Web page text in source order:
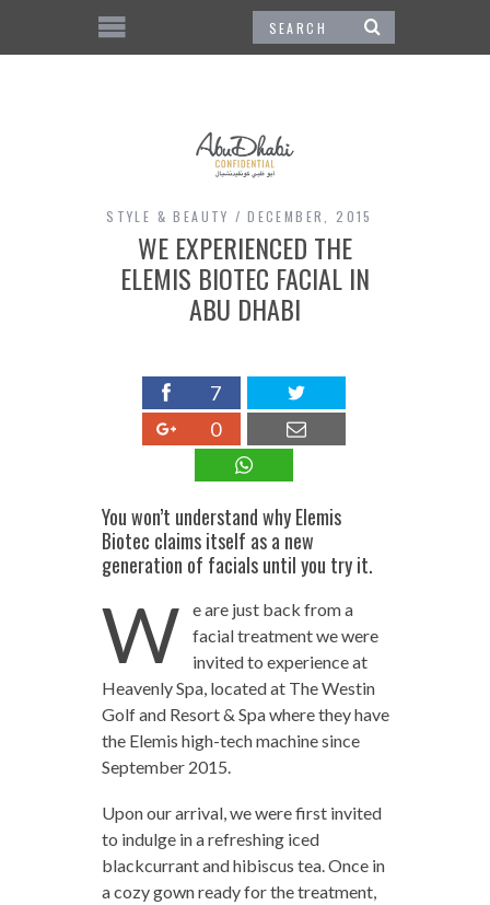
STYLE & BEAUTY DECEMBER, 2015
WE EXPERIENCED THE
ELEMIS BIOTEC FACIAL IN
ABU DHABI
7
0
You won’t understand why Elemis
Biotec claims itself as a new
generation of facials until you try it.
W
e are just back from a
facial treatment we were
invited to experience at
Heavenly Spa, located at The Westin
Golf and Resort & Spa where they have
the Elemis high-tech machine since
September 2015.
Upon our arrival, we were first invited
to indulge in a refreshing iced
blackcurrant and hibiscus tea. Once in
a cozy gown ready for the treatment,